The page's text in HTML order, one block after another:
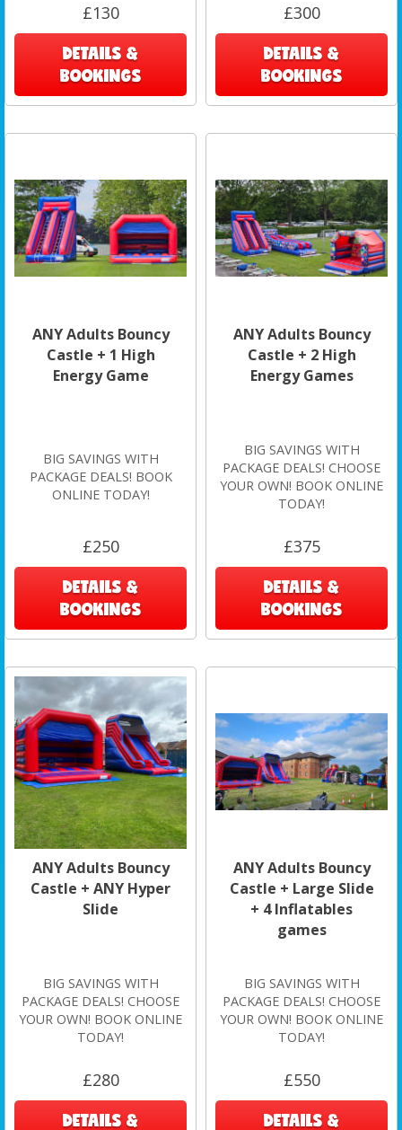
£130
DETAILS &
BOOKINGS
£300
DETAILS &
BOOKINGS
ANY Adults Bouncy
Castle + 1 High
Energy Game
BIG SAVINGS WITH
PACKAGE DEALS! BOOK
ONLINE TODAY!
£250
DETAILS &
BOOKINGS
ANY Adults Bouncy
Castle + 2 High
Energy Games
BIG SAVINGS WITH
PACKAGE DEALS! CHOOSE
YOUR OWN! BOOK ONLINE
TODAY!
£375
DETAILS &
BOOKINGS
ANY Adults Bouncy
Castle + ANY Hyper
Slide
BIG SAVINGS WITH
PACKAGE DEALS! CHOOSE
YOUR OWN! BOOK ONLINE
TODAY!
£280
DETAILS &
ANY Adults Bouncy
Castle + Large Slide
+ 4 Inflatables
games
BIG SAVINGS WITH
PACKAGE DEALS! CHOOSE
YOUR OWN! BOOK ONLINE
TODAY!
£550
DETAILS &